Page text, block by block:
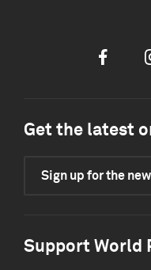
Get the latest
Sign up for the
Support World